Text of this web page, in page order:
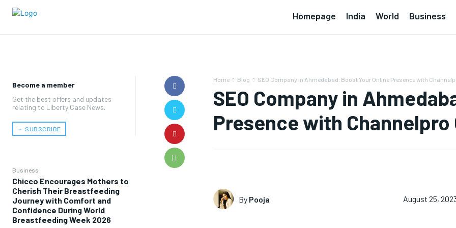
Homepage India World Business
Become a member
Get the best offers and updates
relating to Liberty Case News.
﹢ SUBSCRIBE
Business
Chicco Encourages Mothers to
Cherish Their Breastfeeding
Journey with Comfort and
Confidence During World
Breastfeeding Week 2026
Home Blog SEO Company in Ahmedabad: Boost Your Online Presence with
SEO Company in
Presence with
By Pooja August 25,